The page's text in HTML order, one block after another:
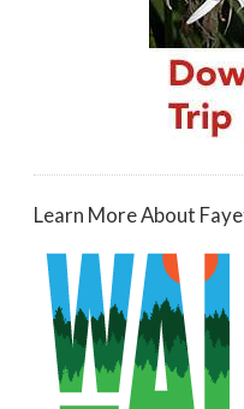
Learn More About